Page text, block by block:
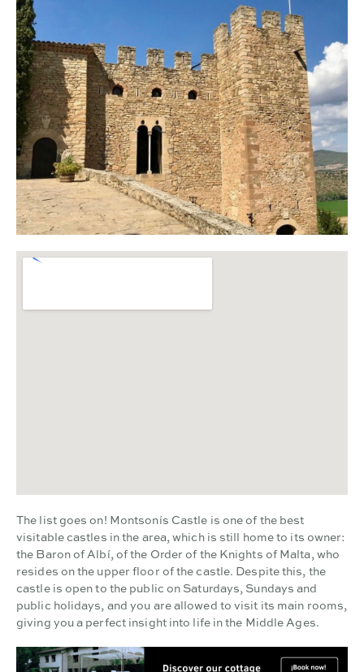
The list goes on! Montsonís Castle is one of the best
visitable castles in the area, which is still home to its owner:
the Baron of Albí, of the Order of the Knights of Malta, who
resides on the upper floor of the castle. Despite this, the
castle is open to the public on Saturdays, Sundays and
public holidays, and you are allowed to visit its main rooms,
giving you a perfect insight into life in the Middle Ages.